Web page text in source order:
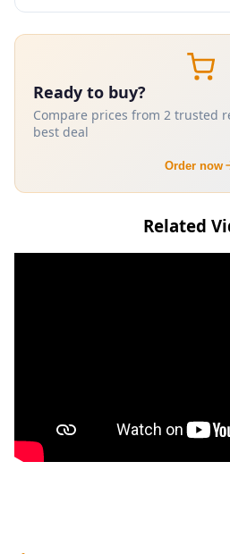
Ready to buy?
Compare prices from 2 trusted
best deal
Order now
Related